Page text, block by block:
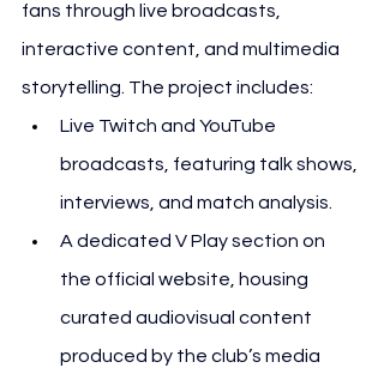
fans through live broadcasts,
interactive content, and multimedia
storytelling. The project includes:
Live Twitch and YouTube
broadcasts, featuring talk shows,
interviews, and match analysis.
A dedicated V Play section on
the official website, housing
curated audiovisual content
produced by the club’s media